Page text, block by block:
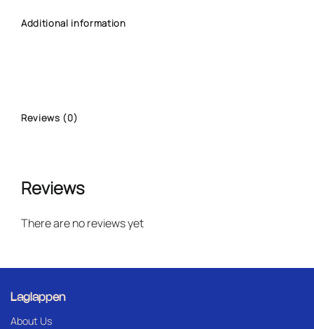
Additional information
Reviews (0)
Reviews
There are no reviews yet
Laglappen
About Us